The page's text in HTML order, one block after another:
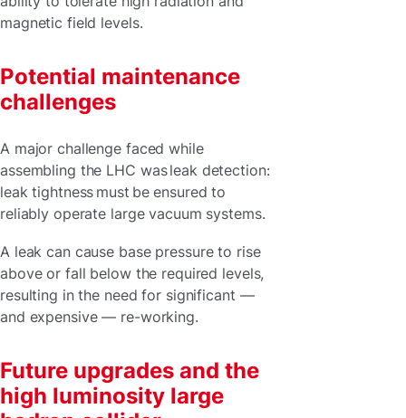
magnetic field levels.
Potential maintenance
challenges
A major challenge faced while
assembling the LHC was leak detection:
leak tightness must be ensured to
reliably operate large vacuum systems.
A leak can cause base pressure to rise
above or fall below the required levels,
resulting in the need for significant —
and expensive — re-working.
Future upgrades and the
high luminosity large